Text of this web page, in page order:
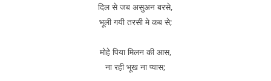
दिल से जब असुअन बरसे,
भूली गयी तरसी मे कब से;
मोहे पिया मिलन की आस,
ना रही भूख ना प्यास;